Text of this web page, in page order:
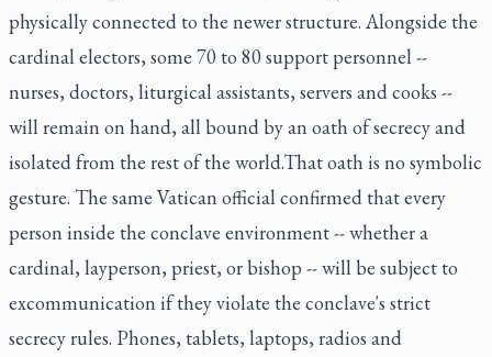
physically connected to the newer structure. Alongside the
cardinal electors, some 70 to 80 support personnel --
nurses, doctors, liturgical assistants, servers and cooks --
will remain on hand, all bound by an oath of secrecy and
isolated from the rest of the world.That oath is no symbolic
gesture. The same Vatican official confirmed that every
person inside the conclave environment -- whether a
cardinal, layperson, priest, or bishop -- will be subject to
excommunication if they violate the conclave's strict
secrecy rules. Phones, tablets, laptops, radios and